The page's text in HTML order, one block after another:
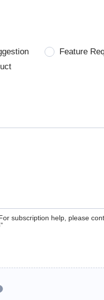
Feature
subscription help, please